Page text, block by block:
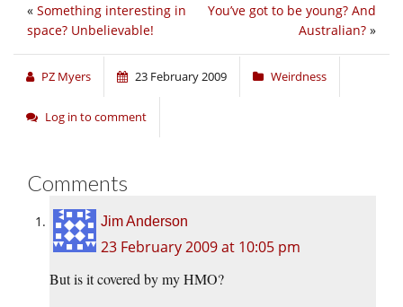
You’ve got to be young? And
Australian? »
« Something interesting in
space? Unbelievable!
PZ Myers 23 February 2009 Weirdness
Log in to comment
Comments
Jim Anderson
23 February 2009 at 10:05 pm
But is it covered by my HMO?